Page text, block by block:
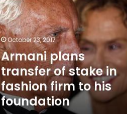
October 23, 2017
Armani plans
transfer of stake in
fashion firm to his
foundation